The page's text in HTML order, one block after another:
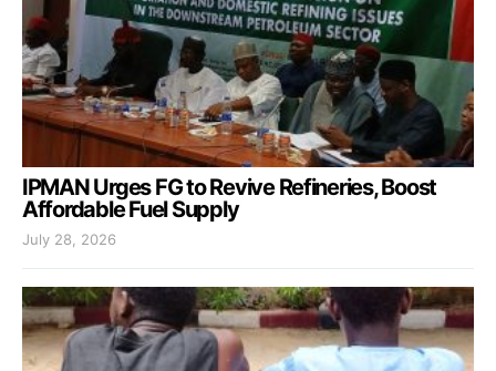
IPMAN Urges FG to Revive Refineries, Boost
Affordable Fuel Supply
July 28, 2026